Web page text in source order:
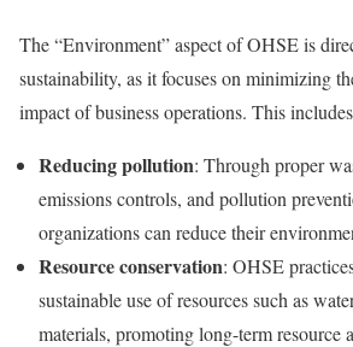
The “Environment” aspect of OHSE is
sustainability, as it focuses on minimizing
impact of business operations. This
Reducing pollution: Through proper
emissions controls, and pollution
organizations can reduce their
Resource conservation: OHSE
sustainable use of resources such as
materials, promoting long-term resource